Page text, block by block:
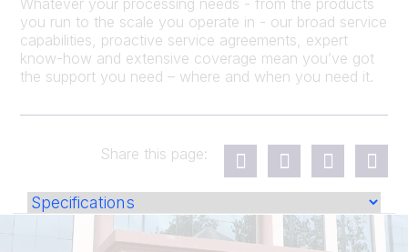
Whatever your processing needs - from the products
you run to the scale you operate in - our broad service
capabilities, proactive service agreements, expert
know-how and extensive coverage mean you’ve got
the support you need – where and when you need it.
Share this page: